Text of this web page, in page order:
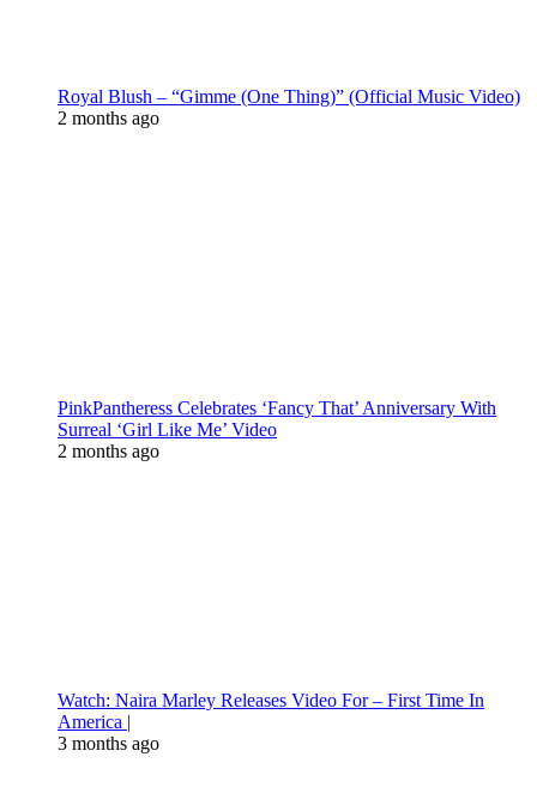
Royal Blush – “Gimme (One Thing)” (Official Music Video)
2 months ago
PinkPantheress Celebrates ‘Fancy That’ Anniversary With
Surreal ‘Girl Like Me’ Video
2 months ago
Watch: Naira Marley Releases Video For – First Time In
America |
3 months ago